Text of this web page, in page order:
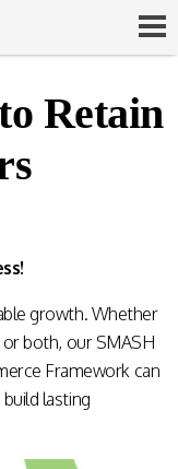
Retain
growth. Whether
both, our SMASH
Framework can
lasting